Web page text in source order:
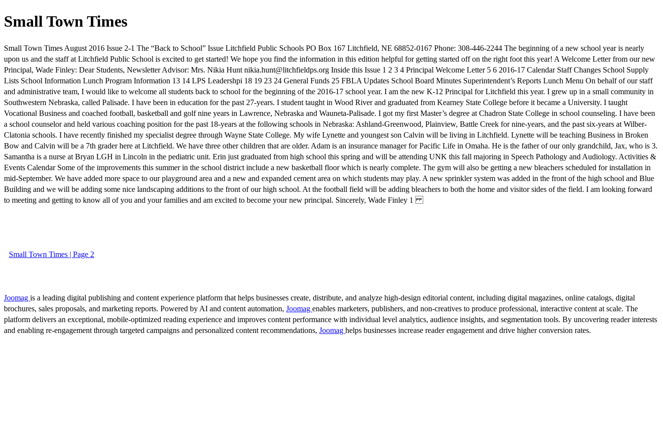
Small Town Times
Small Town Times August 2016 Issue 2-1 The “Back to School” Issue Litchfield Public Schools PO Box 167 Litchfield, NE 68852-0167 Phone: 308-446-2244 The beginning of a new school year is nearly
upon us and the staff at Litchfield Public School is excited to get started! We hope you find the information in this edition helpful for getting started off on the right foot this year! A Welcome Letter from our new
Principal, Wade Finley: Dear Students, Newsletter Advisor: Mrs. Nikia Hunt nikia.hunt@litchfieldps.org Inside this Issue 1 2 3 4 Principal Welcome Letter 5 6 2016-17 Calendar Staff Changes School Supply
Lists School Information Lunch Program Information 13 14 LPS Leadershpi 18 19 23 24 General Funds 25 FBLA Updates School Board Minutes Superintendent’s Reports Lunch Menu On behalf of our staff
and administrative team, I would like to welcome all students back to school for the beginning of the 2016-17 school year. I am the new K-12 Principal for Litchfield this year. I grew up in a small community in
Southwestern Nebraska, called Palisade. I have been in education for the past 27-years. I student taught in Wood River and graduated from Kearney State College before it became a University. I taught
Vocational Business and coached football, basketball and golf nine years in Lawrence, Nebraska and Wauneta-Palisade. I got my first Master’s degree at Chadron State College in school counseling. I have been
a school counselor and held various coaching position for the past 18-years at the following schools in Nebraska: Ashland-Greenwood, Plainview, Battle Creek for nine-years, and the past six-years at Wilber-
Clatonia schools. I have recently finished my specialist degree through Wayne State College. My wife Lynette and youngest son Calvin will be living in Litchfield. Lynette will be teaching Business in Broken
Bow and Calvin will be a 7th grader here at Litchfield. We have three other children that are older. Adam is an insurance manager for Pacific Life in Omaha. He is the father of our only grandchild, Jax, who is 3.
Samantha is a nurse at Bryan LGH in Lincoln in the pediatric unit. Erin just graduated from high school this spring and will be attending UNK this fall majoring in Speech Pathology and Audiology. Activities &
Events Calendar Some of the improvements this summer in the school district include a new basketball floor which is nearly complete. The gym will also be getting a new bleachers scheduled for installation in
mid-September. We have added more space to our playground area and a new and expanded cement area on which students may play. A new sprinkler system was added in the front of the high school and Blue
Building and we will be adding some nice landscaping additions to the front of our high school. At the football field will be adding bleachers to both the home and visitor sides of the field. I am looking forward
to meeting and getting to know all of you and your families and am excited to become your new principal. Sincerely, Wade Finley 1
Small Town Times | Page 2
Joomag is a leading digital publishing and content experience platform that helps businesses create, distribute, and analyze high-design editorial content, including digital magazines, online catalogs, digital
brochures, sales proposals, and marketing reports. Powered by AI and content automation, Joomag enables marketers, publishers, and non-creatives to produce professional, interactive content at scale. The
platform delivers an exceptional, mobile-optimized reading experience and improves content performance with individual level analytics, audience insights, and segmentation tools. By uncovering reader interests
and enabling re-engagement through targeted campaigns and personalized content recommendations, Joomag helps businesses increase reader engagement and drive higher conversion rates.